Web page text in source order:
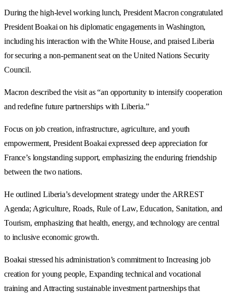
During the high-level working lunch, President Macron congratulated
President Boakai on his diplomatic engagements in Washington,
including his interaction with the White House, and praised Liberia
for securing a non-permanent seat on the United Nations Security
Council.
Macron described the visit as “an opportunity to intensify cooperation
and redefine future partnerships with Liberia.”
Focus on job creation, infrastructure, agriculture, and youth
empowerment, President Boakai expressed deep appreciation for
France’s longstanding support, emphasizing the enduring friendship
between the two nations.
He outlined Liberia’s development strategy under the ARREST
Agenda; Agriculture, Roads, Rule of Law, Education, Sanitation, and
Tourism, emphasizing that health, energy, and technology are central
to inclusive economic growth.
Boakai stressed his administration’s commitment to Increasing job
creation for young people, Expanding technical and vocational
training and Attracting sustainable investment partnerships that